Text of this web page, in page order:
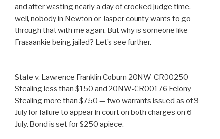
and after wasting nearly a day of crooked judge time,
well, nobody in Newton or Jasper county wants to go
through that with me again. But why is someone like
Fraaaankie being jailed? Let’s see further.
State v. Lawrence Franklin Coburn 20NW-CR00250
Stealing less than $150 and 20NW-CR00176 Felony
Stealing more than $750 — two warrants issued as of 9
July for failure to appear in court on both charges on 6
July. Bond is set for $250 apiece.